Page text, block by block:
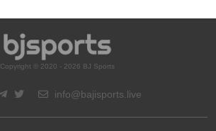
Copyright © 2020 - 2026 BJ Sports
info@bajisports.live